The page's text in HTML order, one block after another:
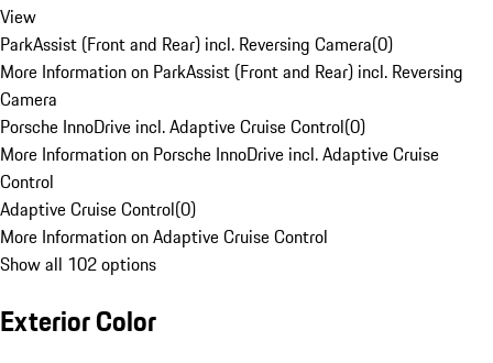
View
ParkAssist (Front and Rear) incl. Reversing Camera(0)
More Information on ParkAssist (Front and Rear) incl. Reversing
Camera
Porsche InnoDrive incl. Adaptive Cruise Control(0)
More Information on Porsche InnoDrive incl. Adaptive Cruise
Control
Adaptive Cruise Control(0)
More Information on Adaptive Cruise Control
Show all 102 options
Exterior Color